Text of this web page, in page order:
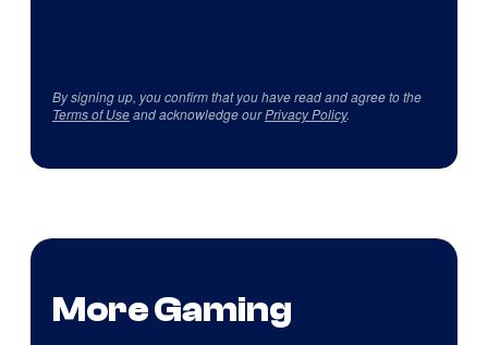
By signing up, you confirm that you have read and agree to the
Terms of Useand acknowledge ourPrivacy Policy.
More Gaming